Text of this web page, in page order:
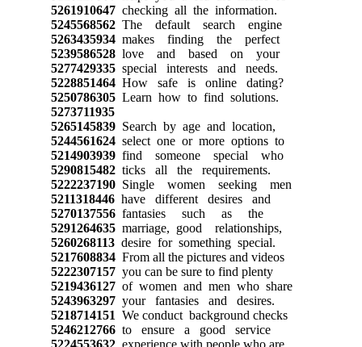
5261910647checking all the information.
5245568562The default search engine
5263435934makes finding the perfect
5239586528love and based on your
5277429335special interests and needs.
5228851464How safe is online dating?
5250786305Learn how to find solutions.
5273711935
5265145839Search by age and location,
5244561624select one or more options to
5214903939find someone special who
5290815482ticks all the requirements.
5222237190Single women seeking men
5211318446have different desires and
5270137556fantasies such as the
5291264635marriage, good relationships,
5260268113desire for something special.
5217608834From all the pictures and videos
5222307157you can be sure to find plenty
5219436127of women and men who share
5243963297your fantasies and desires.
5218714151 We conduct background checks
5246212766to ensure a good service
5224553632experience with people who are